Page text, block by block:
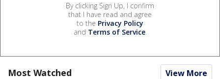
By clicking Sign Up, I confirm
that I have read and agree
to the Privacy Policy
and Terms of Service.
Most Watched View More